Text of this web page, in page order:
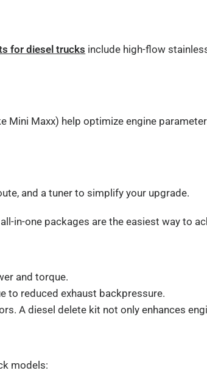
for diesel trucks include high-flow
Mini Maxx) help optimize engine
and a tuner to simplify your upgrade.
in-one packages are the easiest way to
and torque.
to reduced exhaust backpressure.
A diesel delete kit not only enhances
models: